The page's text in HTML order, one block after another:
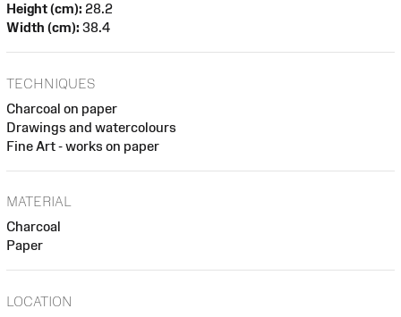
Height (cm): 28.2
Width (cm): 38.4
TECHNIQUES
Charcoal on paper
Drawings and watercolours
Fine Art - works on paper
MATERIAL
Charcoal
Paper
LOCATION